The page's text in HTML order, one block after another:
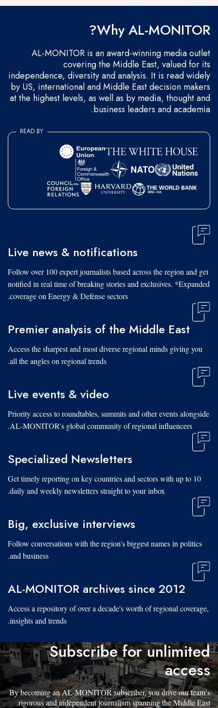
Why AL-MONITOR?
AL-MONITOR is an award-winning media outlet
covering the Middle East, valued for its
independence, diversity and analysis. It is read widely
by US, international and Middle East decision makers
at the highest levels, as well as by media, thought and
business leaders and academia.
READ BY
Live news & notifications
Follow over 100 expert journalists based across the region and get
notified in real time of breaking stories and exclusives. *Expanded
coverage on Energy & Defense sectors.
Premier analysis of the Middle East
Access the sharpest and most diverse regional minds giving you
all the angles on regional trends.
Live events & video
Priority access to roundtables, summits and other events alongside
AL-MONITOR's global community of regional influencers.
Specialized Newsletters
Get timely reporting on key countries and sectors with up to 10
daily and weekly newsletters straight to your inbox.
Big, exclusive interviews
Follow conversations with the region's biggest names in politics
and business.
AL-MONITOR archives since 2012
Access a repository of over a decade's worth of regional coverage,
insights and trends.
Subscribe for unlimited
access
By becoming an AL-MONITOR subscriber, you drive our team’s
rigorous and independent journalism spanning the Middle East.